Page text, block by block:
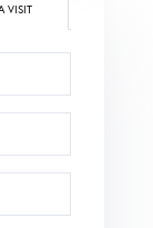
VISIT